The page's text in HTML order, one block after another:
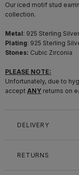
Our iced motif stud
collection.
Metal: 925 Sterling Silver
Plating: 925 Sterling
Stones: Cubic Zirconia
PLEASE NOTE:
Unfortunately, due to
accept ANY returns on
DELIVERY
RETURNS